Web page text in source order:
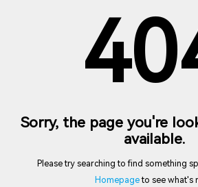
Sorry, the page you're
available.
Please try searching to find something
Homepageto see what's